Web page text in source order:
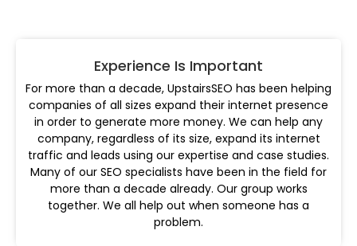
Experience Is Important
For more than a decade, UpstairsSEO has been helping
companies of all sizes expand their internet presence
in order to generate more money. We can help any
company, regardless of its size, expand its internet
traffic and leads using our expertise and case studies.
Many of our SEO specialists have been in the field for
more than a decade already. Our group works
together. We all help out when someone has a
problem.